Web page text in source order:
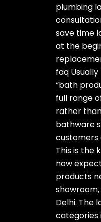
plumbing
save time
at the
faq
“bath
full range
rather
bathware
customers
This is the
now
products
Delhi. The
categories